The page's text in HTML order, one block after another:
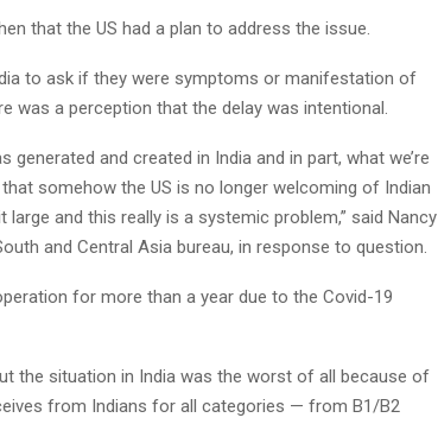
that the US had a plan to address the issue.
to ask if they were symptoms or manifestation of
was a perception that the delay was intentional.
and created in India and in part, what we’re
somehow the US is no longer welcoming of Indian
and this really is a systemic problem,” said Nancy
and Central Asia bureau, in response to question.
for more than a year due to the Covid-19
the situation in India was the worst of all because of
from Indians for all categories — from B1/B2